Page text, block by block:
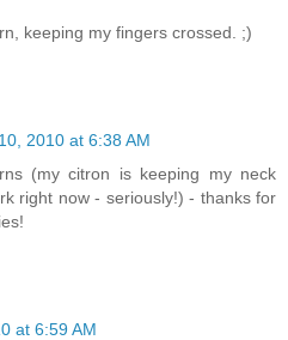
keeping my fingers crossed. ;)
2010 at 6:38 AM
(my citron is keeping my neck
right now - seriously!) - thanks for
at 6:59 AM